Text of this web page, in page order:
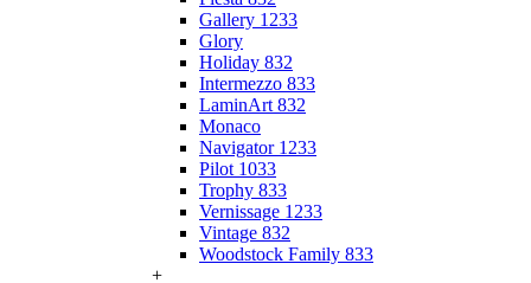
Gallery 1233
Glory
Holiday 832
Intermezzo 833
LaminArt 832
Monaco
Navigator 1233
Pilot 1033
Trophy 833
Vernissage 1233
Vintage 832
Woodstock Family 833
+